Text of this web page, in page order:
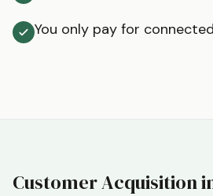
You only pay for
Customer Acquisition